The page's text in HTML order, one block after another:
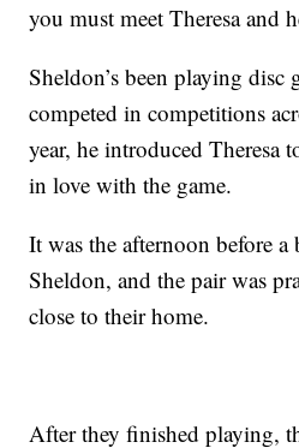
you must meet Theresa and
Sheldon’s been playing disc
competed in competitions
year, he introduced Theresa
in love with the game.
It was the afternoon before
Sheldon, and the pair was
close to their home.
After they finished playing,